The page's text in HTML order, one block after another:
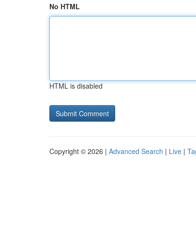
No HTML
HTML is disabled
Copyright © 2026 | Advanced Search | Live |